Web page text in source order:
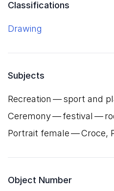
Classifications
Drawing
Subjects
Recreation — sport and
Ceremony — festival —
Portrait female — Croce,
Object Number